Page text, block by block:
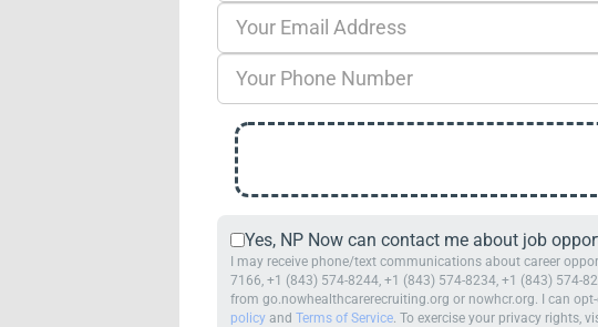
Yes, NP Now can contact me about job
I may receive phone/text communications about career
7166, +1 (843) 574-8244, +1 (843) 574-8234, +1 (843) 574-
from go.nowhealthcarerecruiting.org or nowhcr.org. I can
policyand Terms of Service. To exercise your privacy rights,